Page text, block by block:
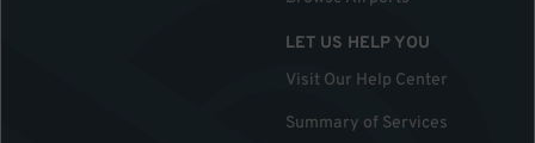
LET US HELP YOU
Visit Our Help Center
Summary of Services